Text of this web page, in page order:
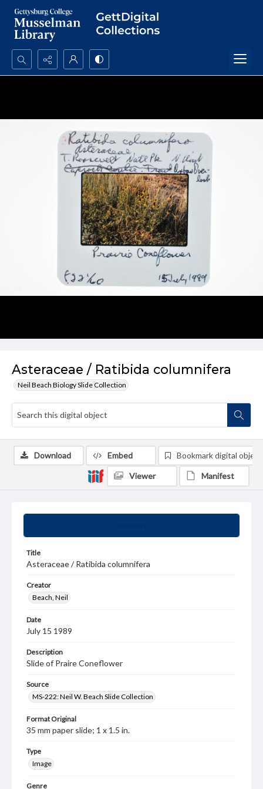
Search...
Asteraceae / Ratibida columnifera
Neil Beach Biology Slide Collection
Title
Asteraceae / Ratibida columnifera
Creator
Beach, Neil
Date
July 15 1989
Description
Slide of Praire Coneflower
Source
MS-222: Neil W. Beach Slide Collection
Format Original
35 mm paper slide; 1 x 1.5 in.
Type
Image
Genre
Download Embed Bookmark digital object
Viewer Manifest